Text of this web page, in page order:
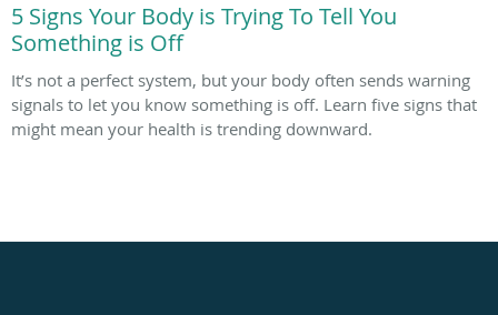
5 Signs Your Body is Trying To Tell You
Something is Off
It’s not a perfect system, but your body often sends warning
signals to let you know something is off. Learn five signs that
might mean your health is trending downward.